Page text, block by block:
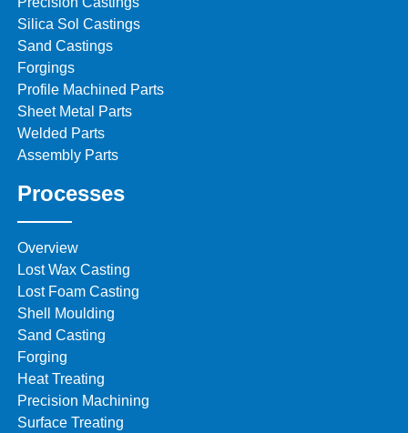
Silica Sol Castings
Sand Castings
Forgings
Profile Machined Parts
Sheet Metal Parts
Welded Parts
Assembly Parts
Processes
Overview
Lost Wax Casting
Lost Foam Casting
Shell Moulding
Sand Casting
Forging
Heat Treating
Precision Machining
Surface Treating